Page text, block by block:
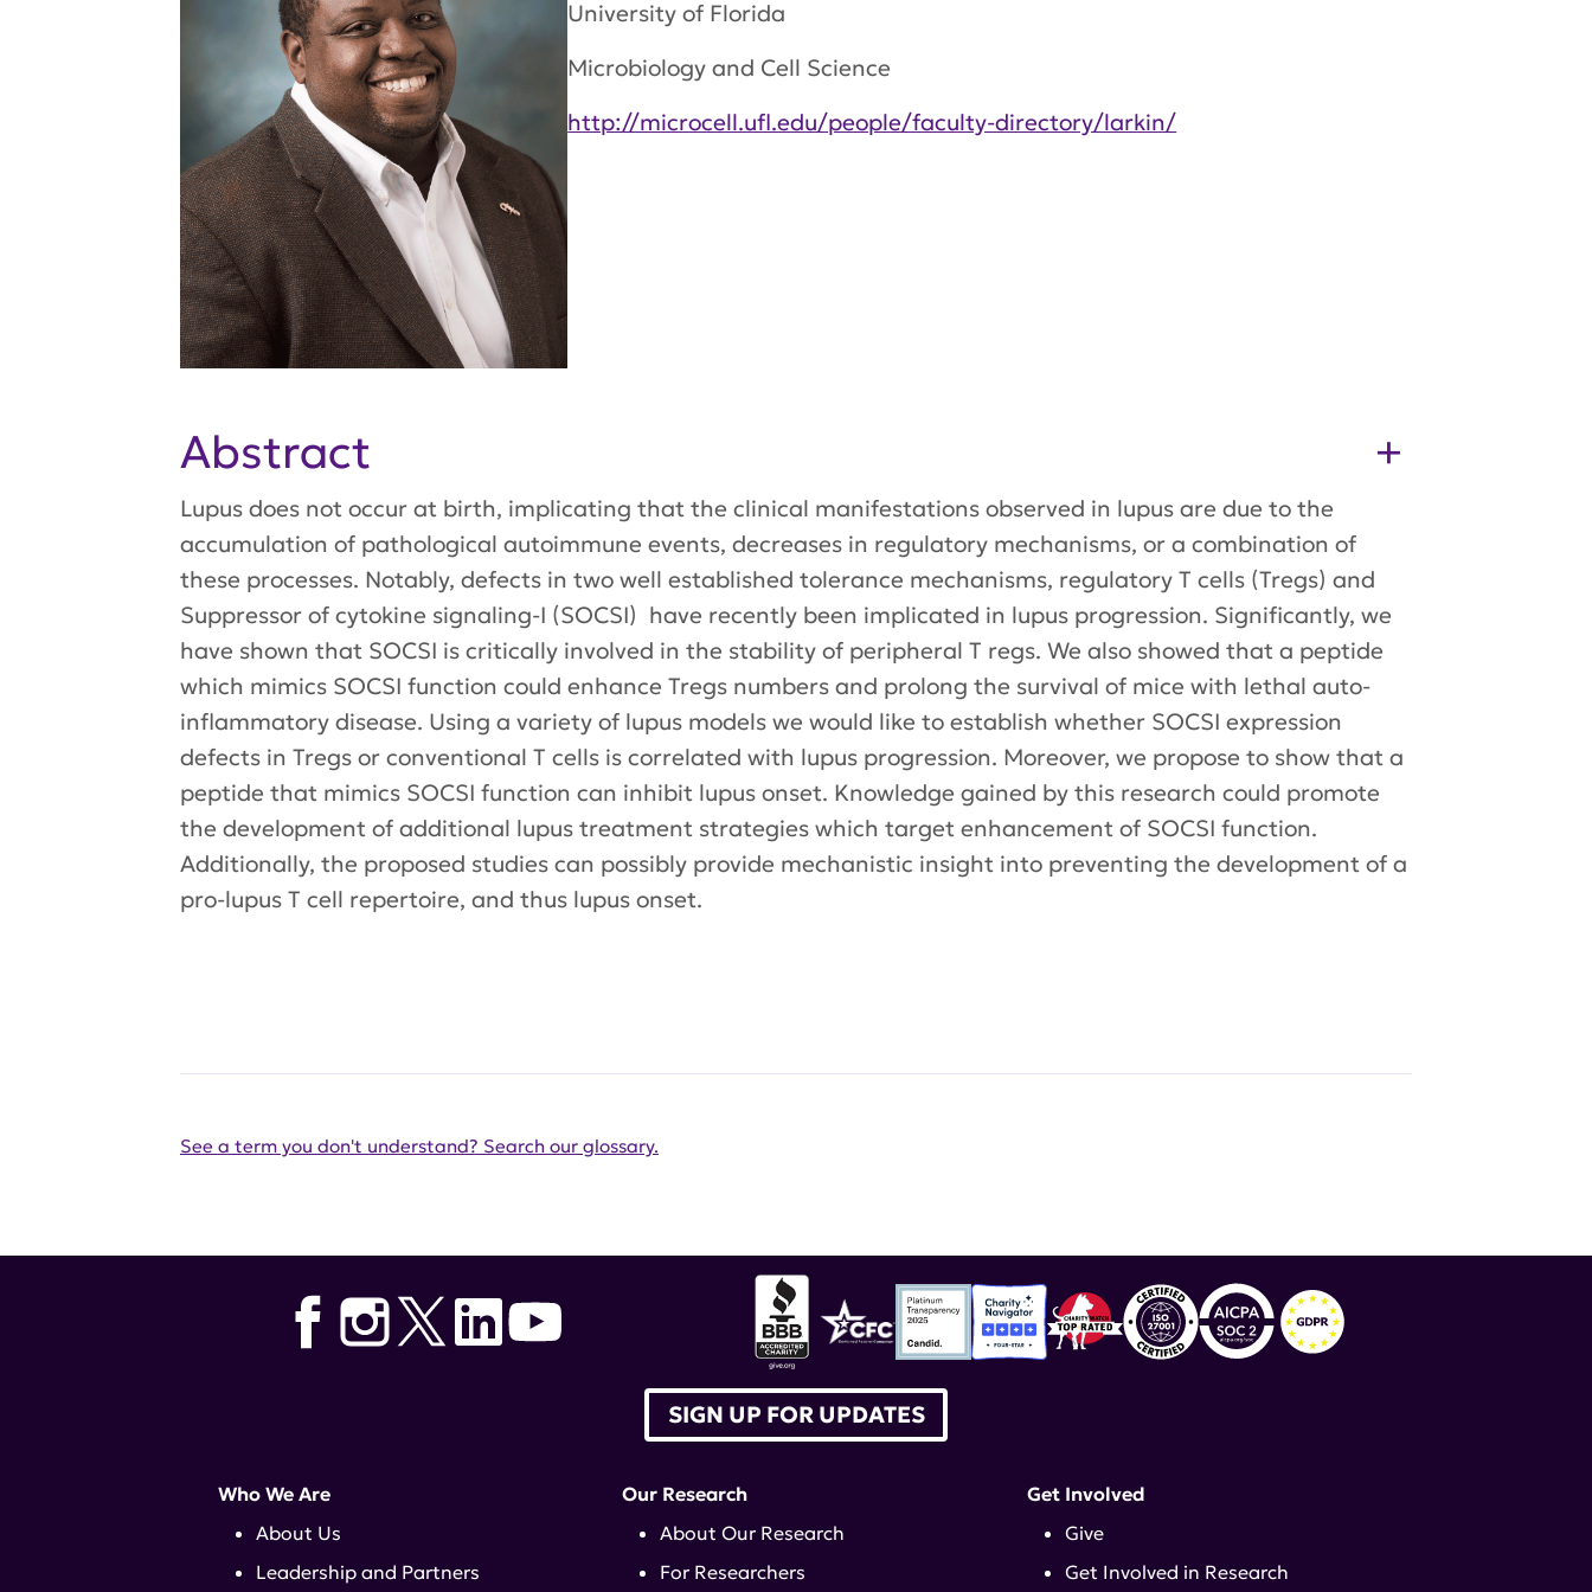
University of Florida
Microbiology and Cell Science
http://microcell.ufl.edu/people/faculty-directory/larkin/
Abstract
Lupus does not occur at birth, implicating that the clinical manifestations observed in lupus are due to the
accumulation of pathological autoimmune events, decreases in regulatory mechanisms, or a combination of
these processes. Notably, defects in two well established tolerance mechanisms, regulatory T cells (Tregs) and
Suppressor of cytokine signaling-I (SOCSI) have recently been implicated in lupus progression. Significantly, we
have shown that SOCSI is critically involved in the stability of peripheral T regs. We also showed that a peptide
which mimics SOCSI function could enhance Tregs numbers and prolong the survival of mice with lethal auto-
inflammatory disease. Using a variety of lupus models we would like to establish whether SOCSI expression
defects in Tregs or conventional T cells is correlated with lupus progression. Moreover, we propose to show that a
peptide that mimics SOCSI function can inhibit lupus onset. Knowledge gained by this research could promote
the development of additional lupus treatment strategies which target enhancement of SOCSI function.
Additionally, the proposed studies can possibly provide mechanistic insight into preventing the development of a
pro-lupus T cell repertoire, and thus lupus onset.
See a term you don't understand? Search our glossary.
SIGN UP FOR UPDATES
Who We Are
About Us
Leadership and Partners
Our Research
About Our Research
For Researchers
Get Involved
Give
Get Involved in Research